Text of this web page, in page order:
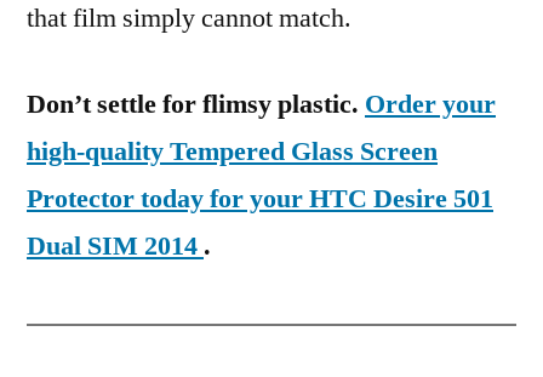
that film simply cannot match.
Don’t settle for flimsy plastic. Order your
high-quality Tempered Glass Screen
Protector today for your HTC Desire 501
Dual SIM 2014 .